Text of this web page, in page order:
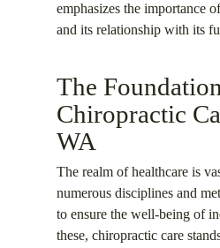
emphasizes the importance
and its relationship with its
The
Chiropractic
WA
The realm of healthcare is
numerous disciplines and
to ensure the well-being of
these, chiropractic care